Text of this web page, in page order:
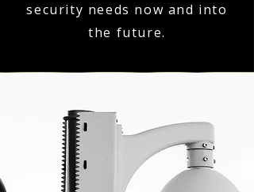
security needs now and into
the future.